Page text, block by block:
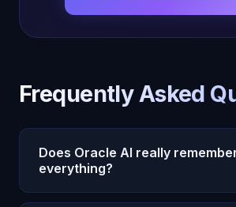
Frequently Asked
Does Oracle AI really
everything?
Yes. Oracle AI's Michael has